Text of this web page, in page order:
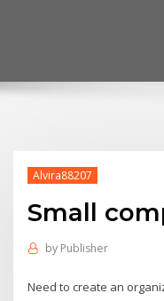
Alvira88207
Small
by Publisher
Need to create an